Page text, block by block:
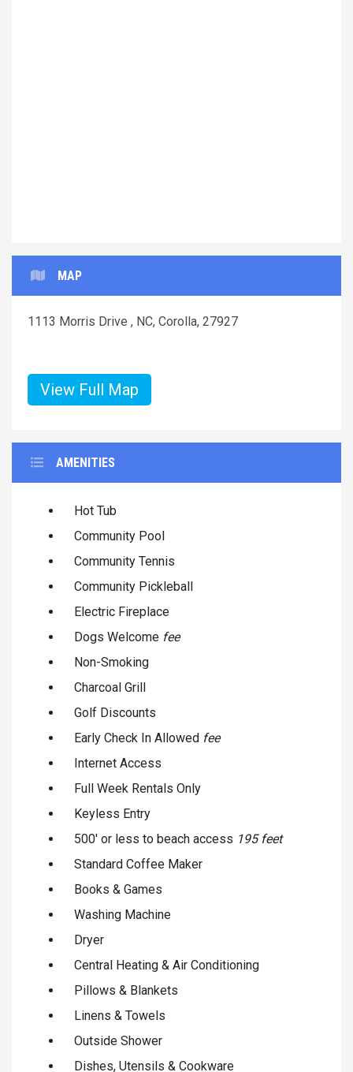
MAP
1113 Morris Drive , NC, Corolla, 27927
View Full Map
AMENITIES
Hot Tub
Community Pool
Community Tennis
Community Pickleball
Electric Fireplace
Dogs Welcome fee
Non-Smoking
Charcoal Grill
Golf Discounts
Early Check In Allowed fee
Internet Access
Full Week Rentals Only
Keyless Entry
500' or less to beach access 195 feet
Standard Coffee Maker
Books & Games
Washing Machine
Dryer
Central Heating & Air Conditioning
Pillows & Blankets
Linens & Towels
Outside Shower
Dishes, Utensils & Cookware